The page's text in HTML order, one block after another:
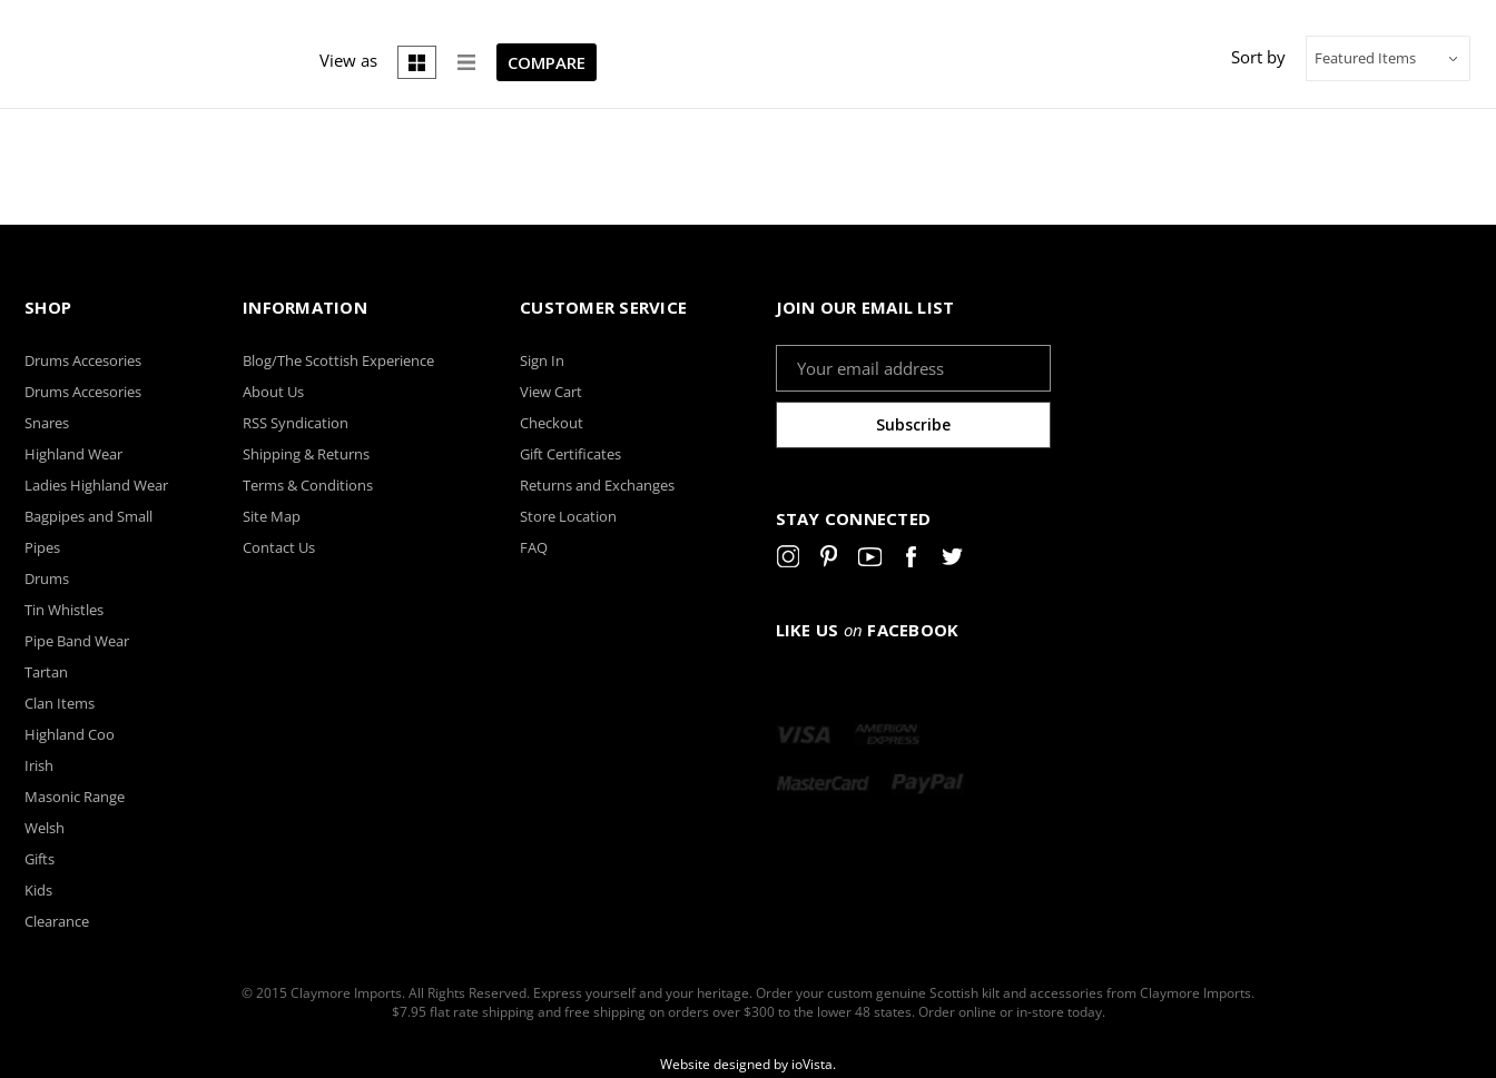
View as COMPARE Sort by
SHOP
Drums Accesories
Drums Accesories
Snares
Highland Wear
Ladies Highland Wear
Bagpipes and Small
Pipes
Drums
Tin Whistles
Pipe Band Wear
Tartan
Clan Items
Highland Coo
Irish
Masonic Range
Welsh
Gifts
Kids
Clearance
INFORMATION
Blog/The Scottish Experience
About Us
RSS Syndication
Shipping & Returns
Terms & Conditions
Site Map
Contact Us
CUSTOMER SERVICE
Sign In
View Cart
Checkout
Gift Certificates
Returns and Exchanges
Store Location
FAQ
JOIN OUR EMAIL LIST
Address
STAY CONNECTED
LIKE US on FACEBOOK
© 2015 Claymore Imports. All Rights Reserved. Express yourself and your heritage. Order your custom genuine Scottish kilt and accessories from Claymore Imports.
$7.95 flat rate shipping and free shipping on orders over $300 to the lower 48 states. Order online or in-store today.
Website designed by ioVista.